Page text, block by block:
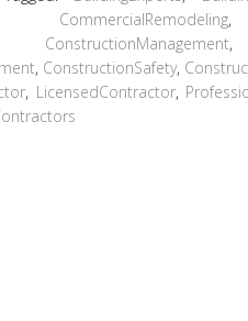
CommercialRemodeling
ConstructionManagement
, ConstructionSafety,
, LicensedContractor,